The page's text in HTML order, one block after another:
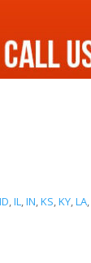
ID,IL,IN,KS,KY,LA,